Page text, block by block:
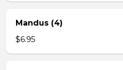
Mandus (4)
$6.95